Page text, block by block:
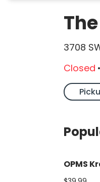
3708
Closed •
OPMS